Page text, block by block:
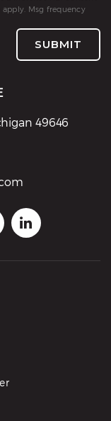
49646
Msg frequency
SUBMIT